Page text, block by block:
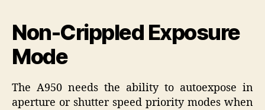
Non-Crippled Exposure
Mode
The A950 needs the ability to autoexpose in
aperture or shutter speed priority modes when